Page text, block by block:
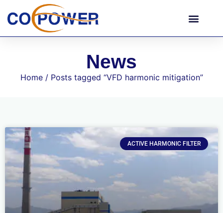
News
Home/ Posts tagged “VFD harmonic mitigation”
ACTIVE HARMONIC FILTER